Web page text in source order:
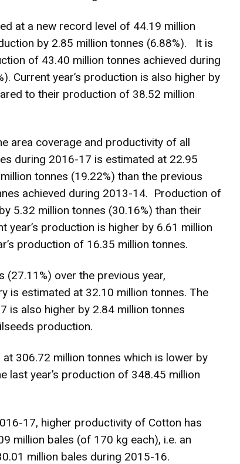
at a new record level of 44.19 million
by 2.85 million tonnes (6.88%). It is
of 43.40 million tonnes achieved during
Current year’s production is also higher by
to their production of 38.52 million
area coverage and productivity of all
during 2016-17 is estimated at 22.95
tonnes (19.22%) than the previous
achieved during 2013-14. Production of
5.32 million tonnes (30.16%) than their
year’s production is higher by 6.61 million
production of 16.35 million tonnes.
(27.11%) over the previous year,
is estimated at 32.10 million tonnes. The
is also higher by 2.84 million tonnes
production.
306.72 million tonnes which is lower by
last year’s production of 348.45 million
17, higher productivity of Cotton has
million bales (of 170 kg each), i.e. an
million bales during 2015-16.